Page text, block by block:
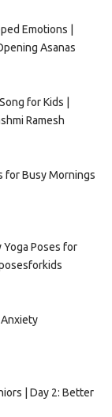
Emotions |
Asanas
for Kids |
Ramesh
for Busy Mornings
Yoga Poses for
| Day 2: Better